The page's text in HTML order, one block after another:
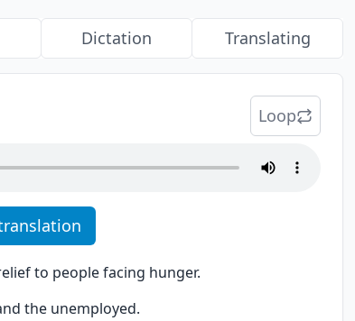
Dictation Translating
Loop
to people facing hunger.
the unemployed.